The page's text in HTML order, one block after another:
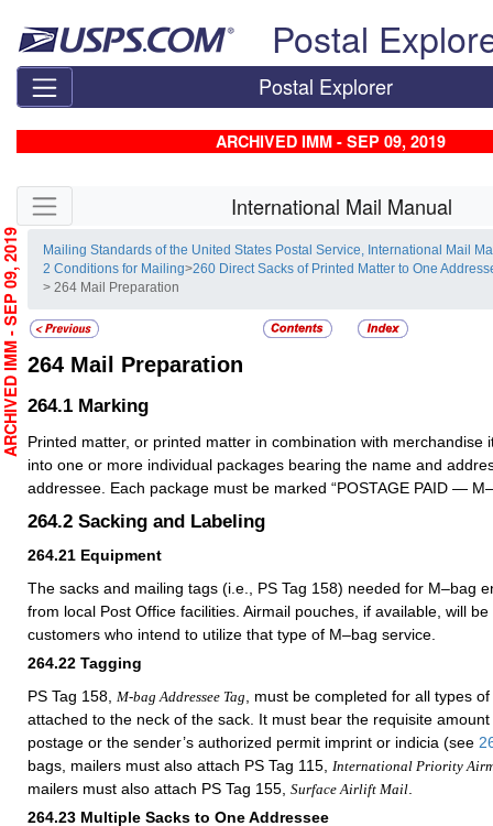
Postal
Postal Explorer
ARCHIVED IMM - SEP 09, 2019
Skip side navigation International Mail Manual
Mailing Standards of the United States Postal Service, International Mail
2 Conditions for Mailing>260 Direct Sacks of Printed Matter to One
> 264 Mail Preparation
264 Mail Preparation
264.1 Marking
Printed matter, or printed matter in combination with merchandise
into one or more individual packages bearing the name and
addressee. Each package must be marked “POSTAGE PAID —
264.2 Sacking and Labeling
264.21 Equipment
The sacks and mailing tags (i.e., PS Tag 158) needed for M–bag
from local Post Office facilities. Airmail pouches, if available, will
customers who intend to utilize that type of M–bag service.
264.22 Tagging
PS Tag 158, M-bag Addressee Tag , must be completed for all types
attached to the neck of the sack. It must bear the requisite
postage or the sender’s authorized permit imprint or indicia (see
bags, mailers must also attach PS Tag 115, International Priority
mailers must also attach PS Tag 155, Surface Airlift Mail
264.23 Multiple Sacks to One Addressee
ARCHIVED IMM - SEP 09, 2019